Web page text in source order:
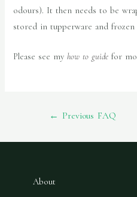
odours). It then needs to be
stored in tupperware and frozen
Please see myhow to guide for
← Previous FAQ
About